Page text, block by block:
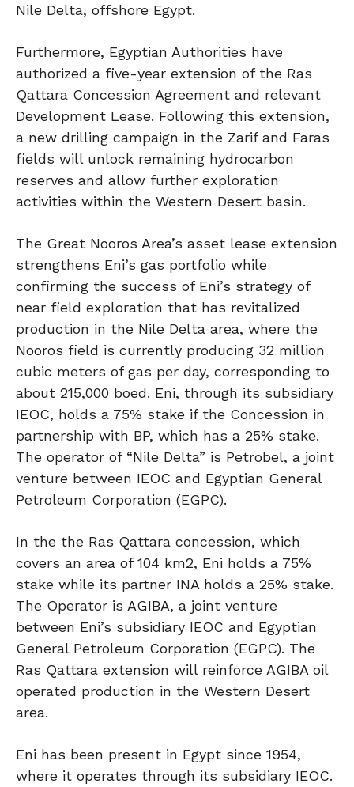
Nile Delta, offshore Egypt.
Furthermore, Egyptian Authorities have
authorized a five-year extension of the Ras
Qattara Concession Agreement and relevant
Development Lease. Following this extension,
a new drilling campaign in the Zarif and Faras
fields will unlock remaining hydrocarbon
reserves and allow further exploration
activities within the Western Desert basin.
The Great Nooros Area’s asset lease extension
strengthens Eni’s gas portfolio while
confirming the success of Eni’s strategy of
near field exploration that has revitalized
production in the Nile Delta area, where the
Nooros field is currently producing 32 million
cubic meters of gas per day, corresponding to
about 215,000 boed. Eni, through its subsidiary
IEOC, holds a 75% stake if the Concession in
partnership with BP, which has a 25% stake.
The operator of “Nile Delta” is Petrobel, a joint
venture between IEOC and Egyptian General
Petroleum Corporation (EGPC).
In the the Ras Qattara concession, which
covers an area of 104 km2, Eni holds a 75%
stake while its partner INA holds a 25% stake.
The Operator is AGIBA, a joint venture
between Eni’s subsidiary IEOC and Egyptian
General Petroleum Corporation (EGPC). The
Ras Qattara extension will reinforce AGIBA oil
operated production in the Western Desert
area.
Eni has been present in Egypt since 1954,
where it operates through its subsidiary IEOC.